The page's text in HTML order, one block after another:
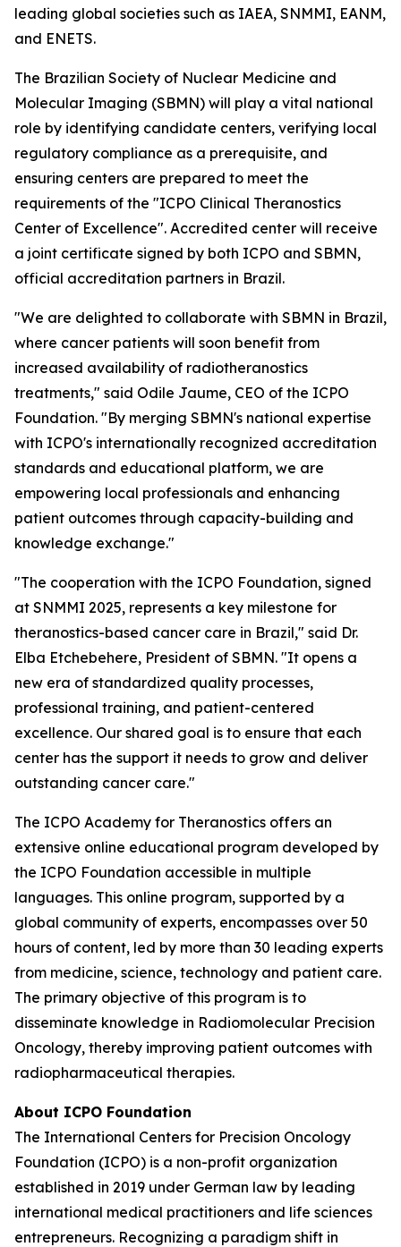
leading global societies such as IAEA, SNMMI, EANM,
and ENETS.
The Brazilian Society of Nuclear Medicine and
Molecular Imaging (SBMN) will play a vital national
role by identifying candidate centers, verifying local
regulatory compliance as a prerequisite, and
ensuring centers are prepared to meet the
requirements of the "ICPO Clinical Theranostics
Center of Excellence". Accredited center will receive
a joint certificate signed by both ICPO and SBMN,
official accreditation partners in Brazil.
"We are delighted to collaborate with SBMN in Brazil,
where cancer patients will soon benefit from
increased availability of radiotheranostics
treatments," said Odile Jaume, CEO of the ICPO
Foundation. "By merging SBMN's national expertise
with ICPO's internationally recognized accreditation
standards and educational platform, we are
empowering local professionals and enhancing
patient outcomes through capacity-building and
knowledge exchange."
"The cooperation with the ICPO Foundation, signed
at SNMMI 2025, represents a key milestone for
theranostics-based cancer care in Brazil," said Dr.
Elba Etchebehere, President of SBMN. "It opens a
new era of standardized quality processes,
professional training, and patient-centered
excellence. Our shared goal is to ensure that each
center has the support it needs to grow and deliver
outstanding cancer care."
The ICPO Academy for Theranostics offers an
extensive online educational program developed by
the ICPO Foundation accessible in multiple
languages. This online program, supported by a
global community of experts, encompasses over 50
hours of content, led by more than 30 leading experts
from medicine, science, technology and patient care.
The primary objective of this program is to
disseminate knowledge in Radiomolecular Precision
Oncology, thereby improving patient outcomes with
radiopharmaceutical therapies.
About ICPO Foundation
The International Centers for Precision Oncology
Foundation (ICPO) is a non-profit organization
established in 2019 under German law by leading
international medical practitioners and life sciences
entrepreneurs. Recognizing a paradigm shift in